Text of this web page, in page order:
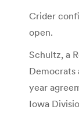
Crider
open.
Schultz, a
year
Iowa